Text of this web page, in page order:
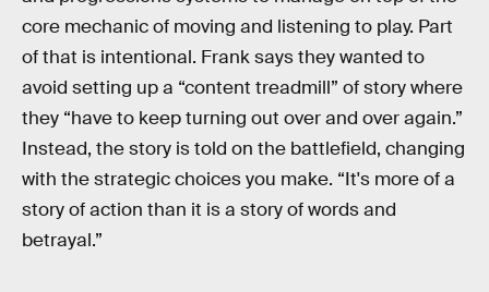
core mechanic of moving and listening to play. Part
of that is intentional. Frank says they wanted to
avoid setting up a “content treadmill” of story where
they “have to keep turning out over and over again.”
Instead, the story is told on the battlefield, changing
with the strategic choices you make. “It's more of a
story of action than it is a story of words and
betrayal.”